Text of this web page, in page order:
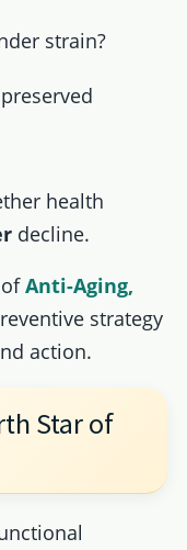
strain?
health
decline.
Anti-Aging,
strategy
action.
Star of